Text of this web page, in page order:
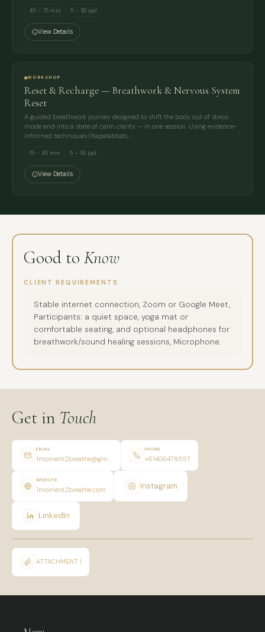
45 – 75 min 5 – 30 ppl
View Details
WORKSHOP
Reset & Recharge — Breathwork & Nervous System
Reset
A guided breathwork journey designed to shift the body out of stress
mode and into a state of calm clarity — in one session. Using evidence-
informed techniques (Kapalabhati,…
15 – 45 min 5 – 50 ppl
View Details
Good to Know
CLIENT REQUIREMENTS
Stable internet connection, Zoom or Google Meet,
Participants: a quiet space, yoga mat or
comfortable seating, and optional headphones for
breathwork/sound healing sessions, Microphone.
Get in Touch
EMAIL
1moment2breathe@gmail.com
PHONE
+61406479557
WEBSITE
1moment2breathe.com Instagram
LinkedIn
ATTACHMENT I